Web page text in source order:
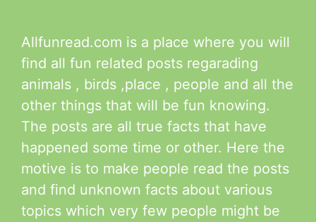
Allfunread.com is a place where you will
find all fun related posts regarading
animals , birds ,place , people and all the
other things that will be fun knowing.
The posts are all true facts that have
happened some time or other. Here the
motive is to make people read the posts
and find unknown facts about various
topics which very few people might be